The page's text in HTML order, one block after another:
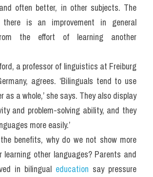
often better, in other subjects. The
is an improvement in general
the effort of learning another
a professor of linguistics at Freiburg
agrees. ‘Bilinguals tend to use
as a whole,’ she says. They also display
and problem-solving ability, and they
more easily.’
benefits, why do we not show more
learning other languages? Parents and
in bilingual education say pressure